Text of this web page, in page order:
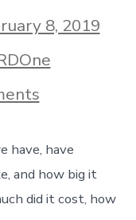
8, 2019
on
Project
Prototype
level
case
&
have, have
and how big it
did it cost, how